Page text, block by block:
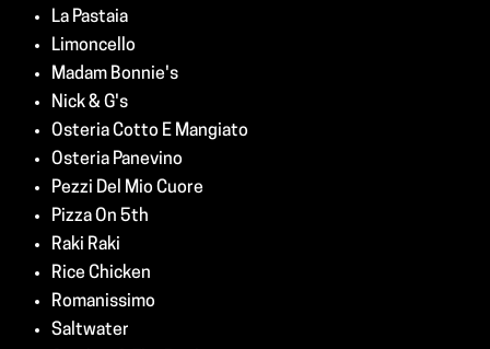
La Pastaia
Limoncello
Madam Bonnie's
Nick & G's
Osteria Cotto E Mangiato
Osteria Panevino
Pezzi Del Mio Cuore
Pizza On 5th
Raki Raki
Rice Chicken
Romanissimo
Saltwater